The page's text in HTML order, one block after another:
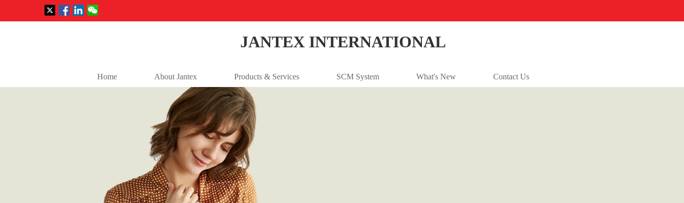
Home About Jantex Products & Services SCM System What's New Contact Us
JANTEX INTERNATIONAL